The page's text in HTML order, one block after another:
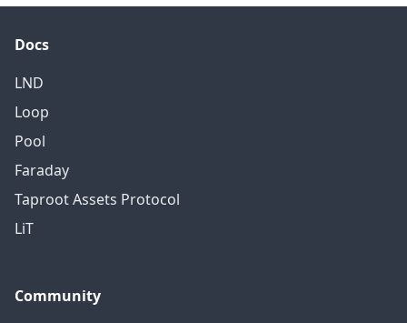
Docs
LND
Loop
Pool
Faraday
Taproot Assets Protocol
LiT
Community